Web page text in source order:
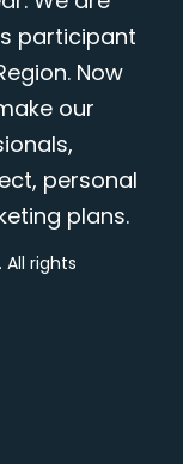
participant
Now
our
personal
plans.
All rights